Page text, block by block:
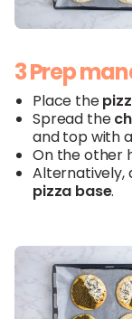
3 Prep
Place the
Spread the
and top with
On the other
Alternatively,
pizza base.